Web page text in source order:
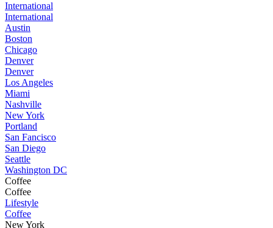
International
International
Austin
Boston
Chicago
Denver
Denver
Los Angeles
Miami
Nashville
New York
Portland
San Fancisco
San Diego
Seattle
Washington DC
Coffee
Coffee
Lifestyle
Coffee
New York